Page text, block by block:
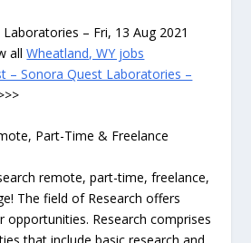
– Fri, 13 Aug 2021
allWheatland, WY jobs
– Sonora Quest Laboratories –
Part-Time & Freelance
remote, part-time, freelance,
The field of Research offers
opportunities. Research comprises
that include basic research and